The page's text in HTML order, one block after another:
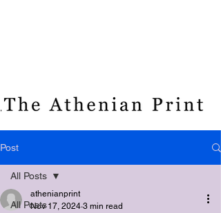
Post
All Posts
All Posts
athenianprint
Nov 17, 2024 3 min read